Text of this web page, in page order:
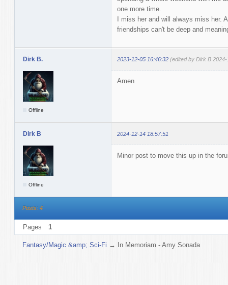
one more time.
I miss her and will always miss her.
friendships can't be deep and
Dirk B. 2023-12-05 16:46:32 (edited by Dirk B
Offline
Amen
Dirk B 2024-12-14 18:57:51
Offline
Minor post to move this up in the
Posts: 4
Pages 1
Fantasy/Magic &amp; Sci-Fi → In Memoriam - Amy Sonada